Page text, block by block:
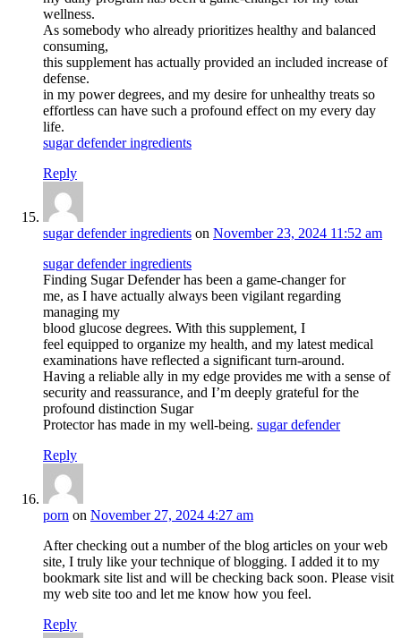
wellness.
As somebody who already prioritizes healthy and balanced
consuming,
this supplement has actually provided an included increase of
defense.
in my power degrees, and my desire for unhealthy treats so
effortless can have such a profound effect on my every day
life.
sugar defender ingredients
Reply
sugar defender ingredients on November 23, 2024 11:52 am
sugar defender ingredients
Finding Sugar Defender has been a game-changer for
me, as I have actually always been vigilant regarding
managing my
blood glucose degrees. With this supplement, I
feel equipped to organize my health, and my latest medical
examinations have reflected a significant turn-around.
Having a reliable ally in my edge provides me with a sense of
security and reassurance, and I’m deeply grateful for the
profound distinction Sugar
Protector has made in my well-being. sugar defender
Reply
porn on November 27, 2024 4:27 am
After checking out a number of the blog articles on your web
site, I truly like your technique of blogging. I added it to my
bookmark site list and will be checking back soon. Please visit
my web site too and let me know how you feel.
Reply